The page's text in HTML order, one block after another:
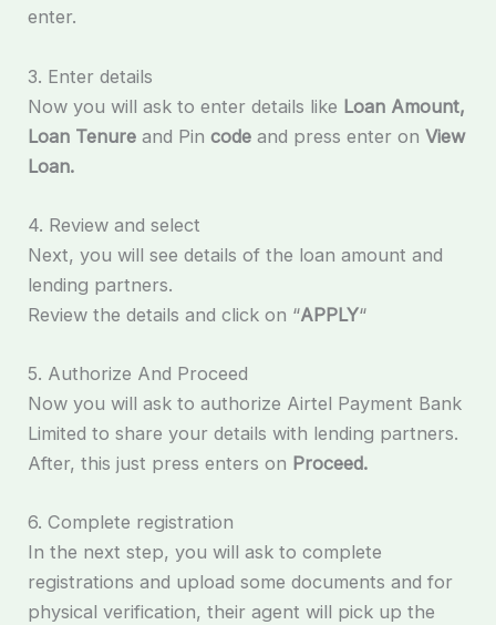
enter.
3. Enter details
Now you will ask to enter details like Loan Amount,
Loan Tenureand Pincodeand press enter onView
Loan.
4. Review and select
Next, you will see details of the loan amount and
lending partners.
Review the details and click on “APPLY“
5. Authorize And Proceed
Now you will ask to authorize Airtel Payment Bank
Limited to share your details with lending partners.
After, this just press enters on Proceed.
6. Complete registration
In the next step, you will ask to complete
registrations and upload some documents and for
physical verification, their agent will pick up the